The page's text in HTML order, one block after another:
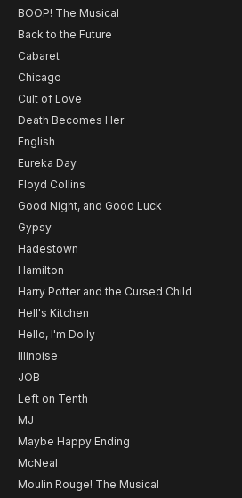
BOOP! The Musical
Back to the Future
Cabaret
Chicago
Cult of Love
Death Becomes Her
English
Eureka Day
Floyd Collins
Good Night, and Good Luck
Gypsy
Hadestown
Hamilton
Harry Potter and the Cursed Child
Hell's Kitchen
Hello, I'm Dolly
Illinoise
JOB
Left on Tenth
MJ
Maybe Happy Ending
McNeal
Moulin Rouge! The Musical